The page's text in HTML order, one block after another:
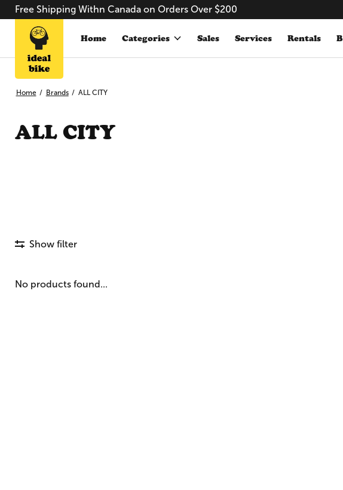
Free Shipping Withn Canada on Orders Over $200
Home Categories Sales Services Rentals
Home / Brands / ALL CITY
ALL CITY
Show filter
No products found...